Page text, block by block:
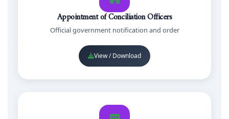
Appointment of Conciliation Officers
Official government notification and order
View / Download